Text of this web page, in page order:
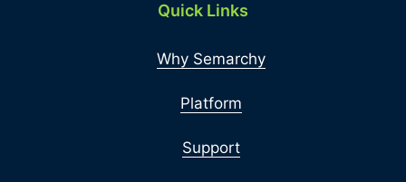
Quick Links
Why Semarchy
Platform
Support